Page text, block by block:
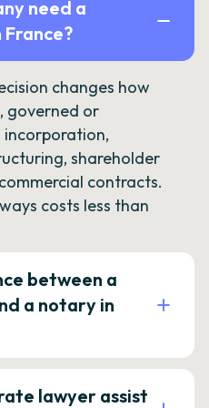
need a
changes how
governed or
shareholder
contracts.
costs less than
between a
a notary in
lawyer assist